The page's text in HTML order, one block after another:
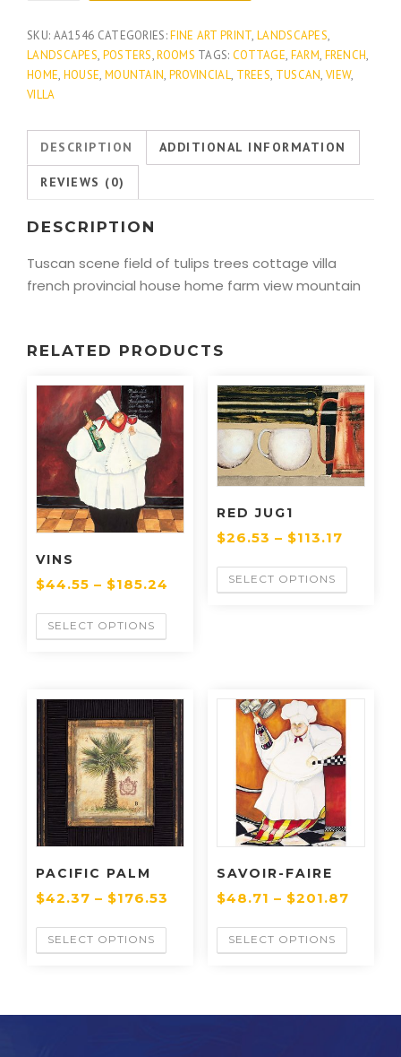
SKU: AA1546 CATEGORIES:FINE ART PRINT,LANDSCAPES,
LANDSCAPES, POSTERS,ROOMS TAGS: COTTAGE, FARM, FRENCH,
HOME, HOUSE, MOUNTAIN, PROVINCIAL, TREES, TUSCAN,VIEW,
VILLA
DESCRIPTION ADDITIONAL INFORMATION
REVIEWS (0)
DESCRIPTION
Tuscan scene field of tulips trees cottage villa
french provincial house home farm view mountain
RELATED PRODUCTS
VINS
$44.55 – $185.24
SELECT OPTIONS
RED JUG1
$26.53 – $113.17
SELECT OPTIONS
PACIFIC PALM
$42.37 – $176.53
SELECT OPTIONS
SAVOIR-FAIRE
$48.71 – $201.87
SELECT OPTIONS